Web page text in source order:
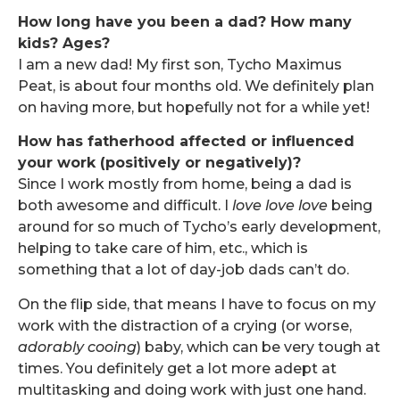
How long have you been a dad? How many
kids? Ages?
I am a new dad! My first son, Tycho Maximus
Peat, is about four months old. We definitely plan
on having more, but hopefully not for a while yet!
How has fatherhood affected or influenced
your work (positively or negatively)?
Since I work mostly from home, being a dad is
both awesome and difficult. I love love love being
around for so much of Tycho’s early development,
helping to take care of him, etc., which is
something that a lot of day-job dads can’t do.
On the flip side, that means I have to focus on my
work with the distraction of a crying (or worse,
adorably cooing) baby, which can be very tough at
times. You definitely get a lot more adept at
multitasking and doing work with just one hand.